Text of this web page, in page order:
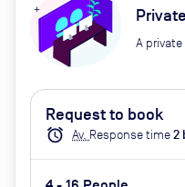
A
Request to book
alarm Av. Response time2